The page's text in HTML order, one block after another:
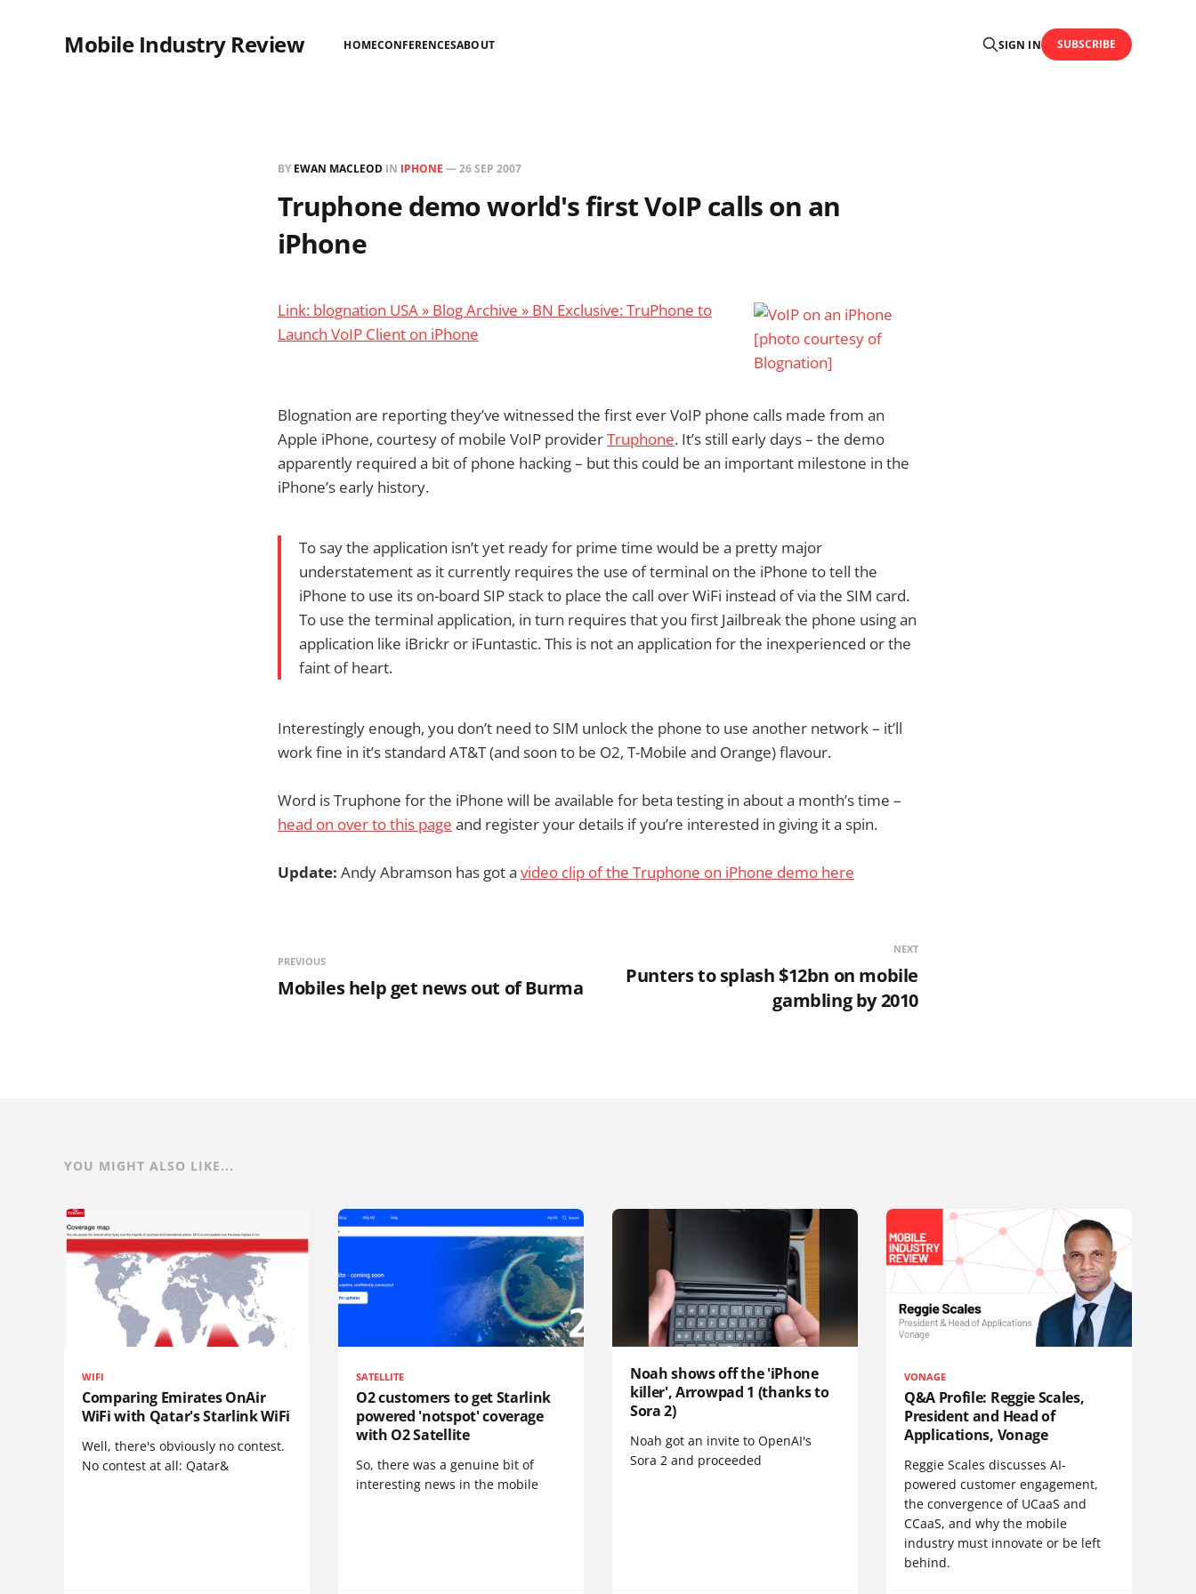
Mobile Industry Review HOMECONFERENCESABOUT SIGN IN SUBSCRIBE
BY EWAN MACLEOD IN IPHONE —26 SEP 2007
Truphone demo world's first VoIP calls on an
iPhone
Link: blognation USA » Blog Archive » BN Exclusive: TruPhone to
Launch VoIP Client on iPhone
Blognation are reporting they’ve witnessed the first ever VoIP phone calls made from an
Apple iPhone, courtesy of mobile VoIP providerTruphone. It’s still early days – the demo
apparently required a bit of phone hacking – but this could be an important milestone in the
iPhone’s early history.
To say the application isn’t yet ready for prime time would be a pretty major
understatement as it currently requires the use of terminal on the iPhone to tell the
iPhone to use its on-board SIP stack to place the call over WiFi instead of via the SIM card.
To use the terminal application, in turn requires that you first Jailbreak the phone using an
application like iBrickr or iFuntastic. This is not an application for the inexperienced or the
faint of heart.
Interestingly enough, you don’t need to SIM unlock the phone to use another network – it’ll
work fine in it’s standard AT&T (and soon to be O2, T-Mobile and Orange) flavour.
Word is Truphone for the iPhone will be available for beta testing in about a month’s time –
head on over to this page and register your details if you’re interested in giving it a spin.
Update: Andy Abramson has got a video clip of the Truphone on iPhone demo here
PREVIOUS
Mobiles help get news out of Burma
NEXT
Punters to splash $12bn on mobile
gambling by 2010
YOU MIGHT ALSO LIKE...
WIFI
Comparing Emirates OnAir
WiFi with Qatar's Starlink WiFi
Well, there's obviously no contest.
No contest at all: Qatar&
SATELLITE
O2 customers to get Starlink
powered 'notspot' coverage
with O2 Satellite
So, there was a genuine bit of
interesting news in the mobile
Noah shows off the 'iPhone
killer', Arrowpad 1 (thanks to
Sora 2)
Noah got an invite to OpenAI's
Sora 2 and proceeded
VONAGE
Q&A Profile: Reggie Scales,
President and Head of
Applications, Vonage
Reggie Scales discusses AI-
powered customer engagement,
the convergence of UCaaS and
CCaaS, and why the mobile
industry must innovate or be left
behind.